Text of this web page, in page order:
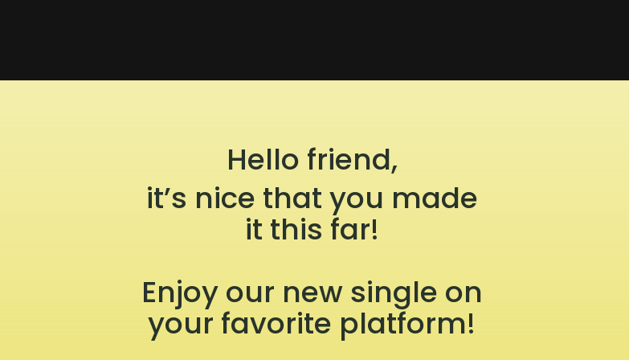
Hello friend,
it’s nice that you made
it this far!
Enjoy our new single on
your favorite platform!